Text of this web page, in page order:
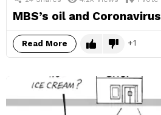
MBS’s oil and Coronavirus
Read More 1